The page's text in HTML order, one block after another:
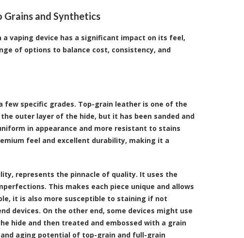
Grains and Synthetics
vaping device has a significant impact on its feel,
of options to balance cost, consistency, and
specific grades. Top-grain leather is one of the
outer layer of the hide, but it has been sanded and
in appearance and more resistant to stains
feel and excellent durability, making it a
represents the pinnacle of quality. It uses the
This makes each piece unique and allows
it is also more susceptible to staining if not
devices. On the other end, some devices might use
hide and then treated and embossed with a grain
aging potential of top-grain and full-grain